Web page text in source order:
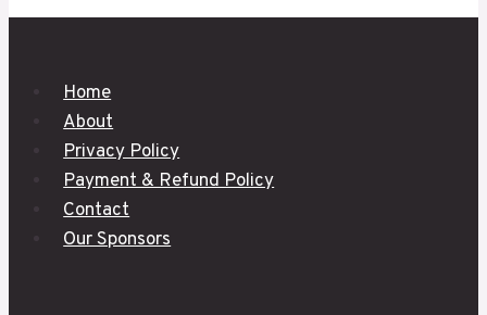
Home
About
Privacy Policy
Payment & Refund Policy
Contact
Our Sponsors